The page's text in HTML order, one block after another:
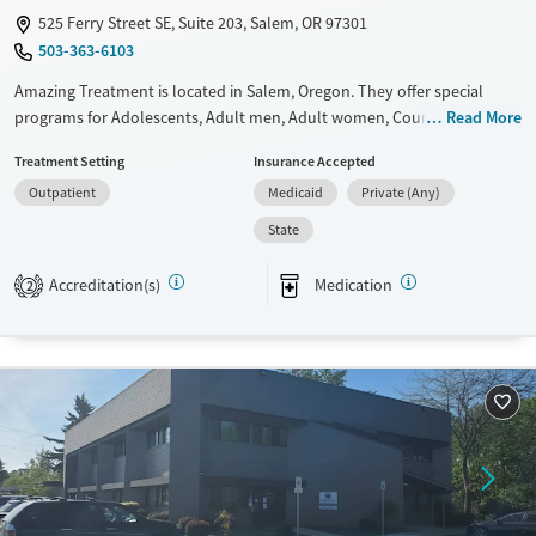
525 Ferry Street SE, Suite 203, Salem, OR 97301
503-363-6103
Amazing Treatment is located in Salem, Oregon. They offer special
programs for Adolescents, Adult men, Adult women, Court referrals,
disorders, HIV/AIDS, Pregnant/postpartum, Pain management, Seniors
and Young adults. They do not provide payment assistance. They do
not provide a sliding fee scale. They provide medication-based
Available Services
Treats alcohol use disorder
Treats opioid use disorder
Ages
Gender
Female
Male
Read More
Treatment Setting
Outpatient
Insurance Accepted
Medicaid
Private (Any)
State
2 Accreditation(s) Medication